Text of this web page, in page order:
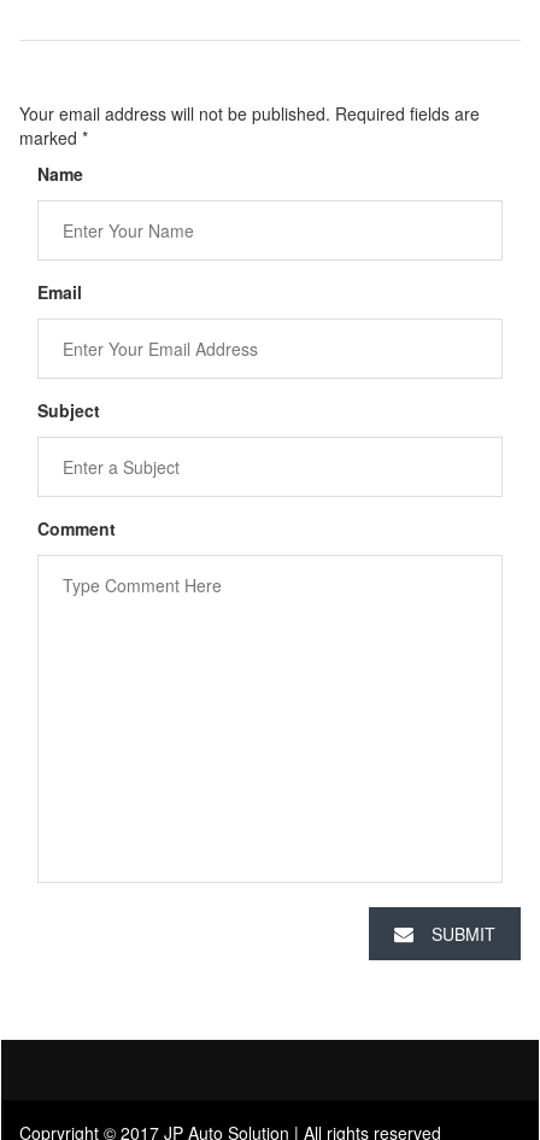
Your email address will not be published. Required fields are
marked *
Name
Email
Subject
Comment
SUBMIT
Copryright © 2017 JP Auto Solution | All rights reserved